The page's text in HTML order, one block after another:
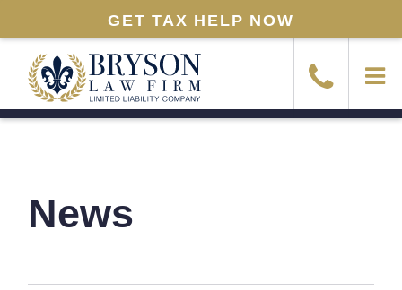
GET TAX HELP NOW
News